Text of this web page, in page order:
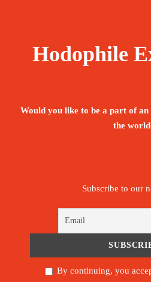
Hodophile
Would you like to be a part of
the
Subscribe to our
By continuing, you